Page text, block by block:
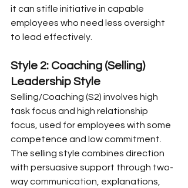
it can stifle initiative in capable
employees who need less oversight
to lead effectively.
Style 2: Coaching (Selling)
Leadership Style
Selling/Coaching (S2) involves high
task focus and high relationship
focus, used for employees with some
competence and low commitment.
The selling style combines direction
with persuasive support through two-
way communication, explanations,